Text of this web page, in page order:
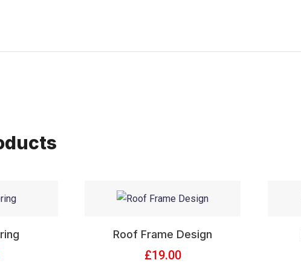
Roof Frame Design
£19.00